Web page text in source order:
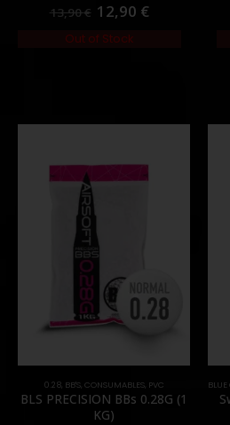
out of 5
13,90€ 12,90 €
Out of Stock
0.28, BB'S, CONSUMABLES, PVC
BLS PRECISION BBs 0.28G (1
KG)